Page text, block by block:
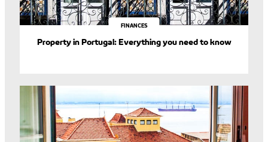
FINANCES
Property in Portugal: Everything you need to know